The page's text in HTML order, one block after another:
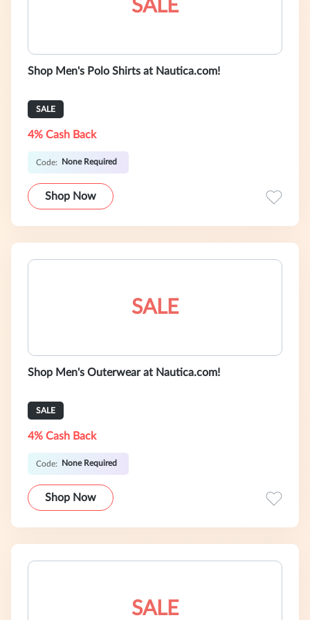
SALE
Shop Men's Polo Shirts at Nautica.com!
SALE
4% Cash Back
Code: None Required
Shop Now
SALE
Shop Men's Outerwear at Nautica.com!
SALE
4% Cash Back
Code: None Required
Shop Now
SALE